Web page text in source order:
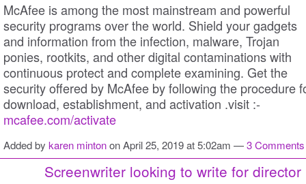
McAfee is among the most mainstream and powerful
security programs over the world. Shield your gadgets
and information from the infection, malware, Trojan
ponies, rootkits, and other digital contaminations with
continuous protect and complete examining. Get the
security offered by McAfee by following the procedure
download, establishment, and activation .visit :-
mcafee.com/activate
Added by karen mintonon April 25, 2019 at 5:02am —3 Comments
Screenwriter looking to write for director